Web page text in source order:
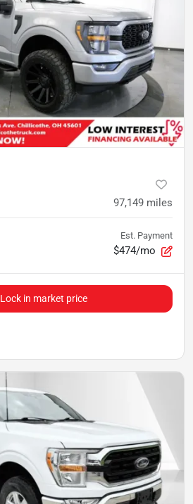
97,149 miles
Est. Payment
$474/mo
Lock in market price